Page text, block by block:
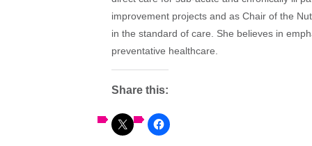
improvement projects and as Chair of the
in the standard of care. She believes in
preventative healthcare.
Share this: